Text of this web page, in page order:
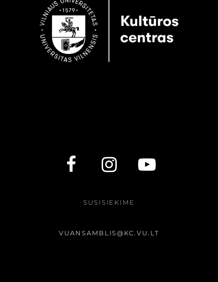
SUSISIEKIME
VUANSAMBLIS@KC.VU.LT